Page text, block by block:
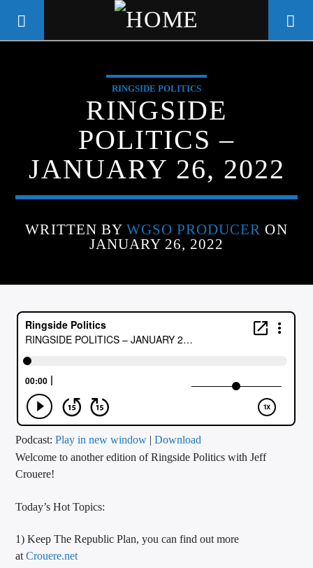
WGSO RADIO
COMMUNITY VOICE OF THE
CRESCENT CITY
CURRENT TRACK
ARTIST
CALL IN (504) 556-9696
RINGSIDE POLITICS
RINGSIDE
POLITICS –
JANUARY 26, 2022
WRITTEN BY WGSO PRODUCER ON
JANUARY 26, 2022
Podcast:Play in new window |Download
Welcome to another edition of Ringside Politics with Jeff
Crouere!
Today’s Hot Topics:
1) Keep The Republic Plan, you can find out more
atCrouere.net